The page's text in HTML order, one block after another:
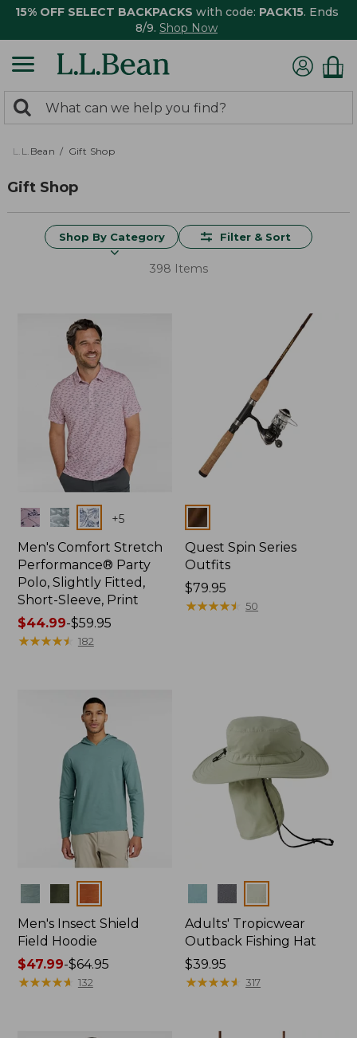
15% OFF SELECT BACKPACKS with code: PACK15. Ends
8/9. Shop Now
search
returned.
Search:
L.L.Bean Gift Shop
Gift Shop
Shop By Category Filter & Sort
398 Items
Colors +5
Men's Comfort Stretch
Performance® Party
Polo, Slightly Fitted,
Short-Sleeve, Print
Price
range
$44.99-$59.95
★★★★★
★★★★★ 182
Colors
Quest Spin Series
Outfits
Price:
$79.95
$79.95
★★★★★
★★★★★ 50
Men's Insect Shield
Field Hoodie
Price
range
$47.99-$64.95
★★★★★
★★★★★ 132
Adults' Tropicwear
Outback Fishing Hat
Price:
$39.95
$39.95
★★★★★
★★★★★ 317